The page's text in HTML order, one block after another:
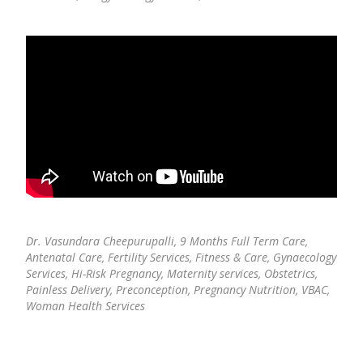
Dr. Vasundara Cheepurupalli, 9 Months Full Term Care,
Antenatal Care, Fertility Services, Fitness & Care, Gynaecology
Services, Hi-Risk Pregnancy, Maternity services, Obstetrics,
Painless Delivery, Preconception, Pregnancy Nutrition, VBAC,
Woman Health Services